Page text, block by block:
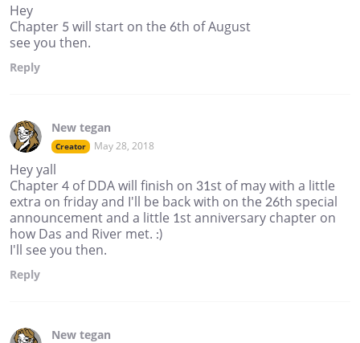
Hey
Chapter 5 will start on the 6th of August
see you then.
Reply
New tegan
Creator May 28, 2018
Hey yall
Chapter 4 of DDA will finish on 31st of may with a little
extra on friday and I'll be back with on the 26th special
announcement and a little 1st anniversary chapter on
how Das and River met. :)
I'll see you then.
Reply
New tegan